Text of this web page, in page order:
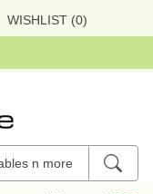
WISHLIST (0)